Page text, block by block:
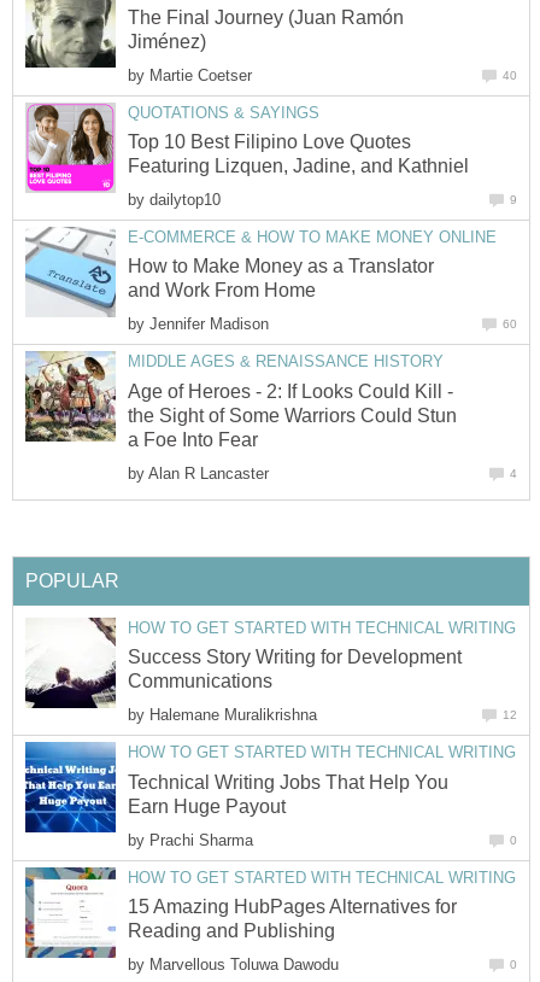
The Final Journey (Juan Ramón
Jiménez)
by Martie Coetser 40
QUOTATIONS & SAYINGS
Top 10 Best Filipino Love Quotes
Featuring Lizquen, Jadine, and Kathniel
by dailytop10 9
E-COMMERCE & HOW TO MAKE MONEY ONLINE
How to Make Money as a Translator
and Work From Home
by Jennifer Madison 60
MIDDLE AGES & RENAISSANCE HISTORY
Age of Heroes - 2: If Looks Could Kill -
the Sight of Some Warriors Could Stun
a Foe Into Fear
by Alan R Lancaster 4
POPULAR
HOW TO GET STARTED WITH TECHNICAL WRITING
Success Story Writing for Development
Communications
by Halemane Muralikrishna 12
HOW TO GET STARTED WITH TECHNICAL WRITING
Technical Writing Jobs That Help You
Earn Huge Payout
by Prachi Sharma 0
HOW TO GET STARTED WITH TECHNICAL WRITING
15 Amazing HubPages Alternatives for
Reading and Publishing
by Marvellous Toluwa Dawodu 0